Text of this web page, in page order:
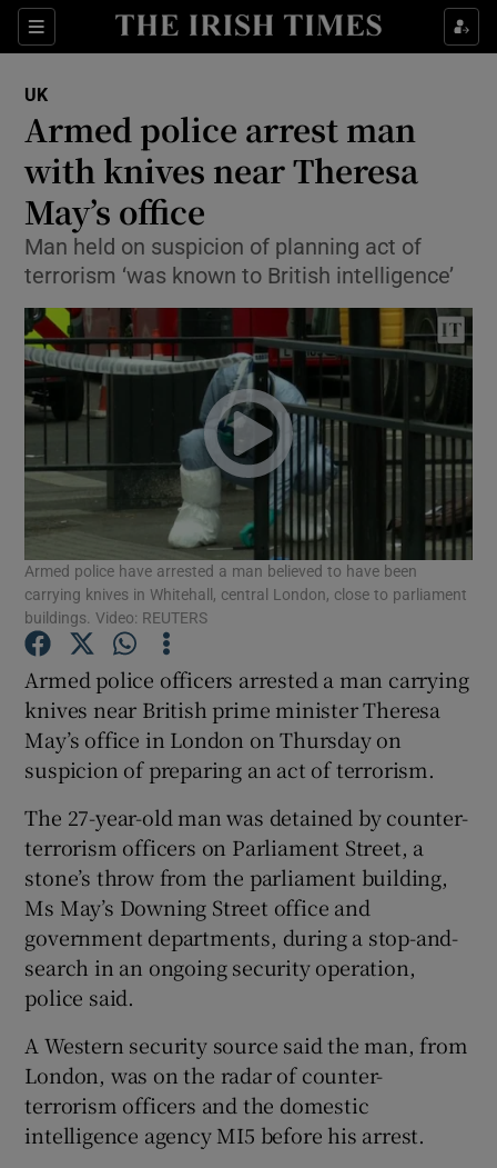
Sections
Show Culture sub sections
Show Technology sub sections
Show Motors sub sections
Show Podcasts sub sections
Show Gaeilge sub sections
Show History sub sections
UK
Armed police arrest man
with knives near Theresa
May’s office
Man held on suspicion of planning act of
terrorism ‘was known to British intelligence’
Armed police have arrested a man believed to have been
carrying knives in Whitehall, central London, close to parliament
buildings. Video: REUTERS
Armed police officers arrested a man carrying
knives near British prime minister Theresa
May’s office in London on Thursday on
suspicion of preparing an act of terrorism.
The 27-year-old man was detained by counter-
terrorism officers on Parliament Street, a
stone’s throw from the parliament building,
Ms May’s Downing Street office and
government departments, during a stop-and-
search in an ongoing security operation,
police said.
A Western security source said the man, from
London, was on the radar of counter-
terrorism officers and the domestic
intelligence agency MI5 before his arrest.